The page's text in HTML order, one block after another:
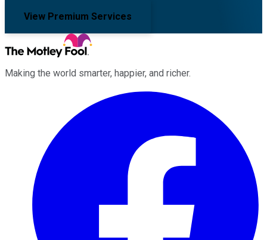
View Premium Services
Making the world smarter, happier, and richer.